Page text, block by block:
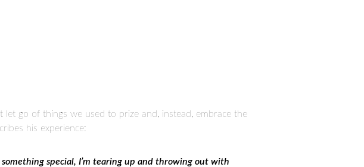
let go of things we used to prize and, instead, embrace the
his experience:
special, I’m tearing up and throwing out with